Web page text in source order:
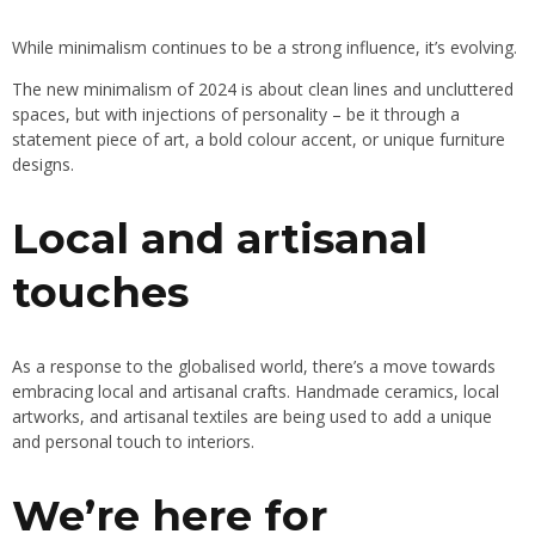
While minimalism continues to be a strong influence, it’s evolving.
The new minimalism of 2024 is about clean lines and uncluttered
spaces, but with injections of personality – be it through a
statement piece of art, a bold colour accent, or unique furniture
designs.
Local and artisanal
touches
As a response to the globalised world, there’s a move towards
embracing local and artisanal crafts. Handmade ceramics, local
artworks, and artisanal textiles are being used to add a unique
and personal touch to interiors.
We’re here for